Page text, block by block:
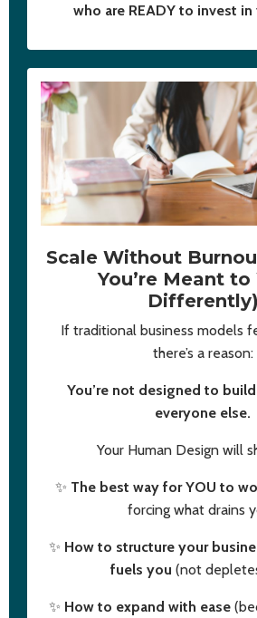
who are READY to invest
Scale Without
You’re Meant
Differently)
If traditional business models
there’s a reason:
You’re not designed to
everyone else.
Your Human Design will
✨ The best way for YOU to
forcing what drains
✨ How to structure your
fuels you (not
✨ How to expand with ease